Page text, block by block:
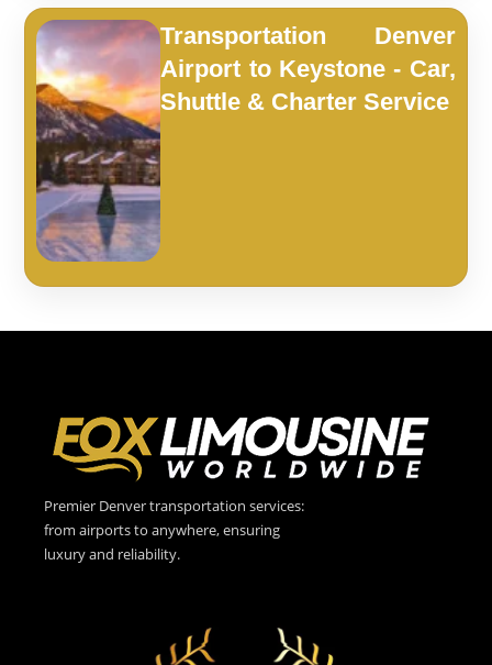
Transportation Denver
Airport to Keystone - Car,
Shuttle & Charter Service
Premier Denver transportation services:
from airports to anywhere, ensuring
luxury and reliability.